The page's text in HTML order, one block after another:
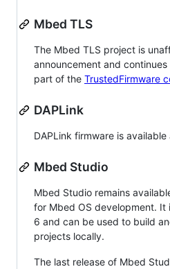
Mbed TLS
The Mbed TLS project is
announcement and
part of the TrustedFirmware
DAPLink
DAPLink firmware is available
Mbed Studio
Mbed Studio remains
for Mbed OS development. It
6 and can be used to build
projects locally.
The last release of Mbed